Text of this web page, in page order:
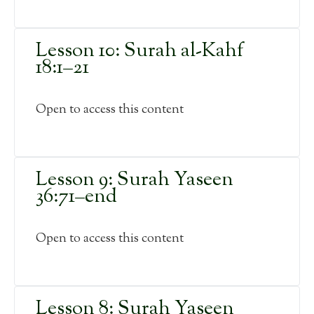
Lesson 10: Surah al-Kahf
18:1–21
Open to access this content
Lesson 9: Surah Yaseen
36:71–end
Open to access this content